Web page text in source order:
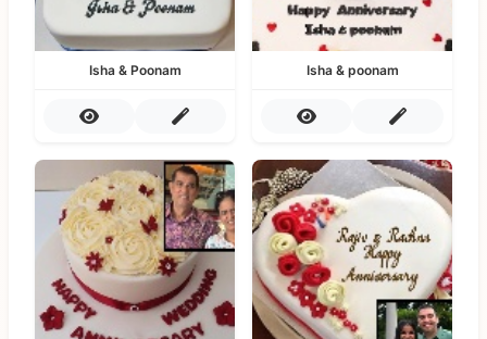
Isha & Poonam Isha & poonam